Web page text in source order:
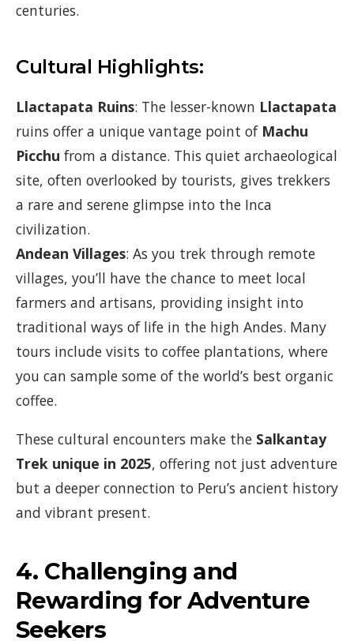
centuries.
Cultural Highlights:
Llactapata Ruins: The lesser-known Llactapata
ruins offer a unique vantage point of Machu
Picchu from a distance. This quiet archaeological
site, often overlooked by tourists, gives trekkers
a rare and serene glimpse into the Inca
civilization.
Andean Villages: As you trek through remote
villages, you’ll have the chance to meet local
farmers and artisans, providing insight into
traditional ways of life in the high Andes. Many
tours include visits to coffee plantations, where
you can sample some of the world’s best organic
coffee.
These cultural encounters make the Salkantay
Trek unique in 2025, offering not just adventure
but a deeper connection to Peru’s ancient history
and vibrant present.
4. Challenging and
Rewarding for Adventure
Seekers